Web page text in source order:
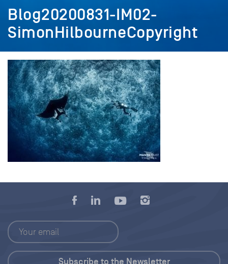
Blog20200831-IM02-
SimonHilbourneCopyright